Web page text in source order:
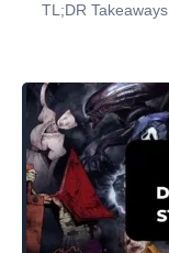
TL;DR